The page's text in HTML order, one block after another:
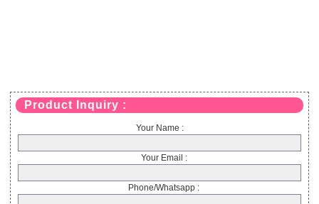
Product Inquiry :
Your Name :
Your Email :
Phone/Whatsapp :